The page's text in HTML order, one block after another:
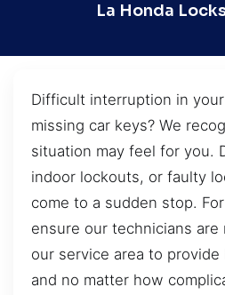
La Honda
Difficult interruption in
missing car keys? We
situation may feel for you.
indoor lockouts, or faulty
come to a sudden stop.
ensure our technicians
our service area to
and no matter how